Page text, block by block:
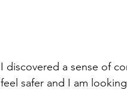
I discovered a sense of
feel safer and I am